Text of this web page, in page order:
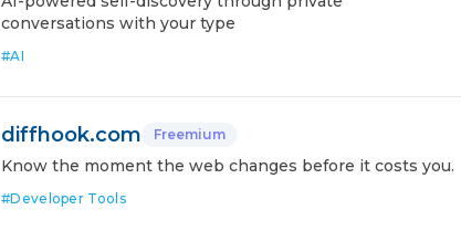
conversations with your type
#AI
diffhook.com Freemium
Know the moment the web changes before it costs you.
#Developer Tools